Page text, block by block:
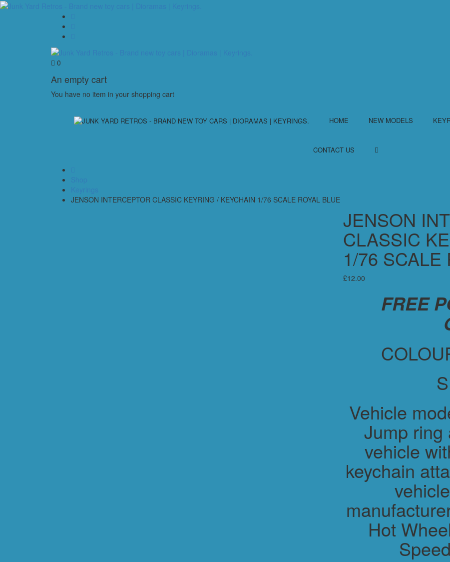
0
An empty cart
You have no item in your shopping cart
HOME NEW MODELS
CONTACT US
JENSON INTERCEPTOR CLASSIC KEYRING / KEYCHAIN 1/76 SCALE ROYAL BLUE
JENSON
CLASSIC
1/76 SCALE
£12.00
FREE
Vehicle
Jump ring
vehicle
keychain
Hot